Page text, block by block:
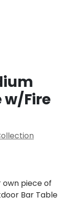
w/Fire
piece of
Bar Table